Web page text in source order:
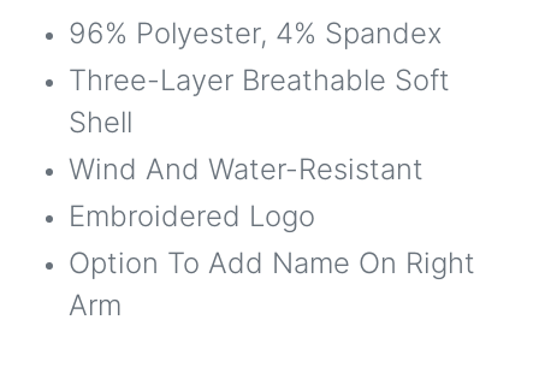
96% Polyester, 4% Spandex
Three-Layer Breathable Soft
Shell
Wind And Water-Resistant
Embroidered Logo
Option To Add Name On Right
Arm